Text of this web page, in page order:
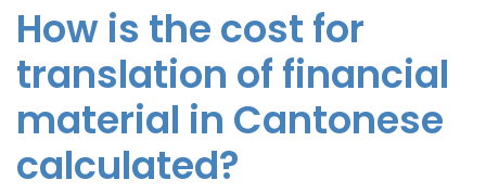
How is the cost for
translation of financial
material in Cantonese
calculated?